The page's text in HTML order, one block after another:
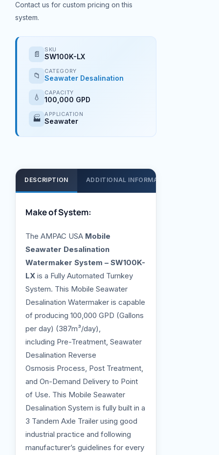
Contact us for custom pricing on this
system.
📄 SKU
SW100K-LX
📁 CATEGORY
Seawater Desalination
💧 CAPACITY
100,000 GPD
🏭 APPLICATION
Seawater
DESCRIPTION ADDITIONAL INFORMATION
Make of System:
The AMPAC USA Mobile
Seawater Desalination
Watermaker System – SW100K-
LXis a Fully Automated Turnkey
System. This Mobile Seawater
Desalination Watermaker is capable
of producing 100,000 GPD (Gallons
per day) (387m³/day),
including Pre-Treatment, Seawater
Desalination Reverse
Osmosis Process, Post Treatment,
and On-Demand Delivery to Point
of Use. This Mobile Seawater
Desalination System is fully built in a
3 Tandem Axle Trailer using good
industrial practice and following
manufacturer’s guidelines for every